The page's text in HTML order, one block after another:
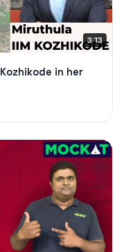
3:13
in her